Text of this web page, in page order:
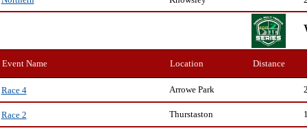
Event Name Location Distance
Race 4 Arrowe Park
Race 2 Thurstaston